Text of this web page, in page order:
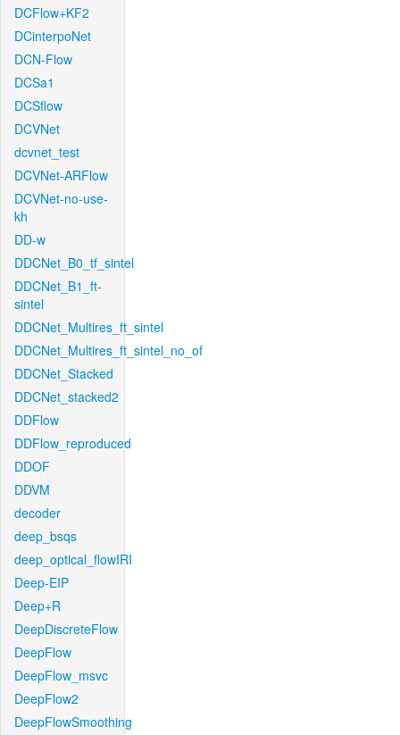
DCFlow+KF2
DCinterpoNet
DCN-Flow
DCSa1
DCSflow
DCVNet
dcvnet_test
DCVNet-ARFlow
DCVNet-no-use-
kh
DD-w
DDCNet_B0_tf_sintel
DDCNet_B1_ft-
sintel
DDCNet_Multires_ft_sintel
DDCNet_Multires_ft_sintel_no_of
DDCNet_Stacked
DDCNet_stacked2
DDFlow
DDFlow_reproduced
DDOF
DDVM
decoder
deep_bsqs
deep_optical_flowIRI
Deep-EIP
Deep+R
DeepDiscreteFlow
DeepFlow
DeepFlow_msvc
DeepFlow2
DeepFlowSmoothing